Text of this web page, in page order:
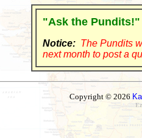
"Ask the Pundits!"
Notice: The Pundits
next month to post a
Copyright © 2026